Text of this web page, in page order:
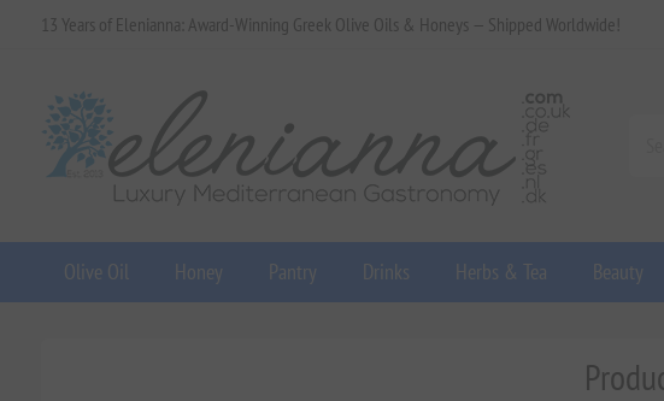
13 Years of Elenianna: Award-Winning Greek Olive Oils & Honeys — Shipped Worldwide!
Olive Oil Honey Pantry Drinks Herbs & Tea Beauty